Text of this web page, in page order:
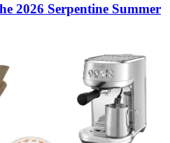
2026 Serpentine Summer